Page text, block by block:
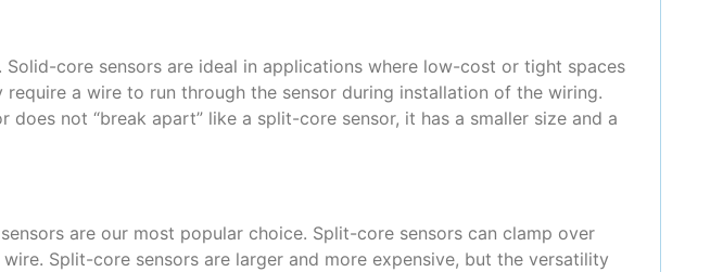
core sensors are ideal in applications where low-cost or tight spaces
a wire to run through the sensor during installation of the wiring.
not “break apart” like a split-core sensor, it has a smaller size and a
are our most popular choice. Split-core sensors can clamp over
Split-core sensors are larger and more expensive, but the versatility